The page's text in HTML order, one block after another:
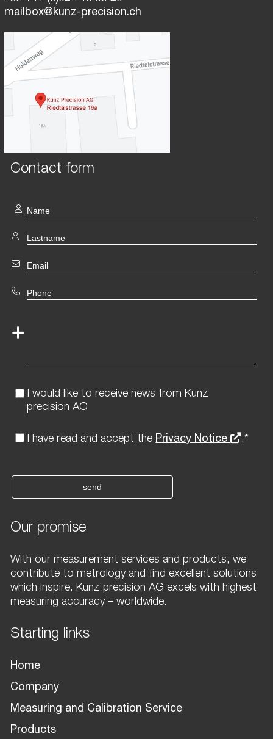
mailbox@kunz-precision.ch
Contact form
I would like to receive news from Kunz
precision AG
I have read and accept the Privacy Notice .*
send
Our promise
With our measurement services and products, we
contribute to metrology and find excellent solutions
which inspire. Kunz precision AG excels with highest
measuring accuracy – worldwide.
Starting links
Home
Company
Measuring and Calibration Service
Products